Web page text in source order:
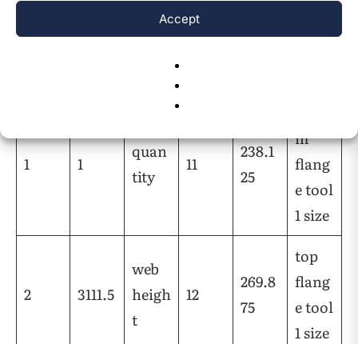
Accept
1 1
quan
tity
11
238.1
25
m
flang
e tool
1 size
2 3111.5
web
heigh
t
12
269.8
75
top
flang
e tool
1 size